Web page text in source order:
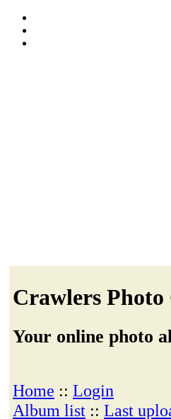
Crawlers
Your online photo
Home :: Login
Album list :: Last